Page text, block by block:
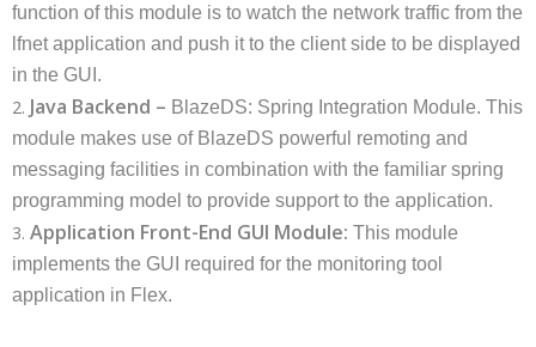
function of this module is to watch the network traffic from the
lfnet application and push it to the client side to be displayed
in the GUI.
2. Java Backend – BlazeDS: Spring Integration Module. This
module makes use of BlazeDS powerful remoting and
messaging facilities in combination with the familiar spring
programming model to provide support to the application.
3. Application Front-End GUI Module: This module
implements the GUI required for the monitoring tool
application in Flex.